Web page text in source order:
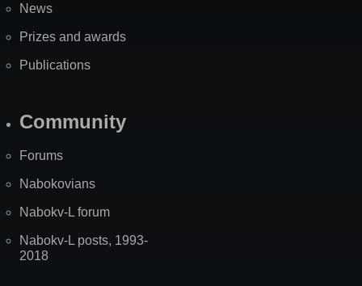
News
Prizes and awards
Publications
Community
Forums
Nabokovians
Nabokv-L forum
Nabokv-L posts, 1993-
2018